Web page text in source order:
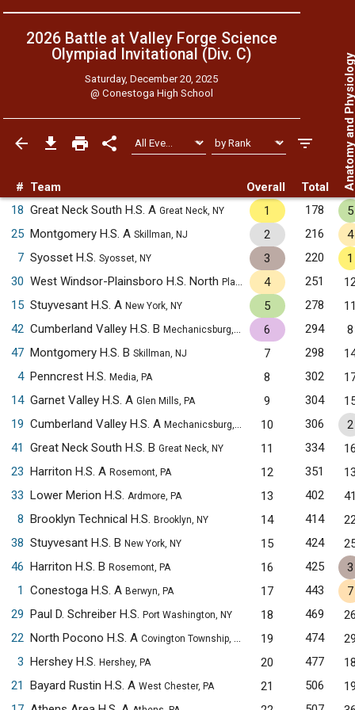
2026 Battle at Valley Forge Science
Olympiad Invitational (Div. C)
Saturday, December 20, 2025
@ Conestoga High School
# Team Overall Total Anatomy
18 Great Neck South H.S. A Great Neck, NY 1 178
5
25 Montgomery H.S. A Skillman, NJ 2 216
4
7 Syosset H.S. Syosset, NY 3 220
1
30 West Windsor-Plainsboro H.S. North Plainsboro, NJ 4 251
15 Stuyvesant H.S. A New York, NY 5 278
42 Cumberland Valley H.S. B Mechanicsburg, PA 6 294
8
47 Montgomery H.S. B Skillman, NJ 7 298
4 Penncrest H.S. Media, PA 8 302
14 Garnet Valley H.S. A Glen Mills, PA 9 304
19 Cumberland Valley H.S. A Mechanicsburg, PA 10 306
2
41
Great Neck South H.S. B Great Neck, NY 11 334
23 Harriton H.S. A Rosemont, PA 12 351
33 Lower Merion H.S. Ardmore, PA 13 402
8 Brooklyn Technical H.S. Brooklyn, NY 14 414
38 Stuyvesant H.S. B New York, NY 15 424
46 Harriton H.S. B Rosemont, PA 16 425
3
1
Conestoga H.S. A Berwyn, PA 17 443
7
29 Paul D. Schreiber H.S. Port Washington, NY 18 469
22 North Pocono H.S. A Covington Township, PA 19 474
3 Hershey H.S. Hershey, PA 20 477
21
Bayard Rustin H.S. A West Chester, PA 21 506